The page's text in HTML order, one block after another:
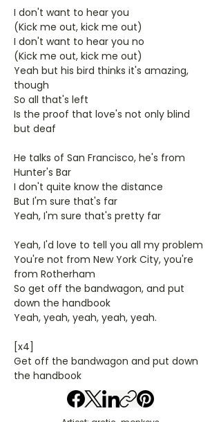
I don't want to hear you
(Kick me out, kick me out)
I don't want to hear you no
(Kick me out, kick me out)
Yeah but his bird thinks it's amazing,
though
So all that's left
Is the proof that love's not only blind
but deaf
He talks of San Francisco, he's from
Hunter's Bar
I don't quite know the distance
But I'm sure that's far
Yeah, I'm sure that's pretty far
Yeah, I'd love to tell you all my problem
You're not from New York City, you're
from Rotherham
So get off the bandwagon, and put
down the handbook
Yeah, yeah, yeah, yeah, yeah.
[x4]
Get off the bandwagon and put down
the handbook